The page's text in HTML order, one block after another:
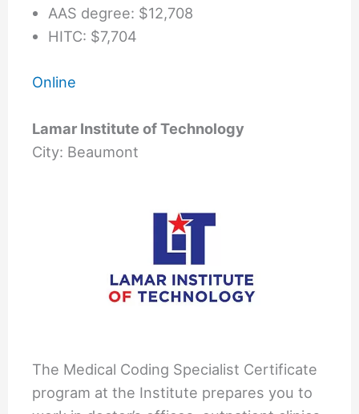
AAS degree: $12,708
HITC: $7,704
Online
Lamar Institute of Technology
City: Beaumont
The Medical Coding Specialist Certificate
program at the Institute prepares you to